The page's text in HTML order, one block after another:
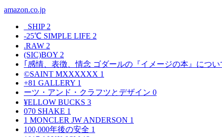
amazon.co.jp
_SHIP 2
-25℃ SIMPLE LIFE 2
.RAW 2
(SIC)BOY 2
｢感情、表徴、情念 ゴダールの『イメージの本』につ
©SAINT MXXXXXX 1
+81 GALLERY 1
ーツ・アンド・クラフツとデザイン 0
¥ELLOW BUCKS 3
070 SHAKE 1
1 MONCLER JW ANDERSON 1
100,000年後の安全 1